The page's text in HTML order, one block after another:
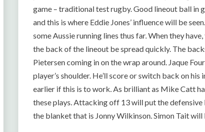
game – traditional test rugby. Good lineout ball
and this is where Eddie Jones’ influence will be
some Aussie running lines thus far. When they
the back of the lineout be spread quickly. The
Pietersen coming in on the wrap around. Jaque
player’s shoulder. He’ll score or switch back on
earlier if this is to work. As brilliant as Mike Catt
these plays. Attacking off 13 will put the defensive
the blanket that is Jonny Wilkinson. Simon Tait